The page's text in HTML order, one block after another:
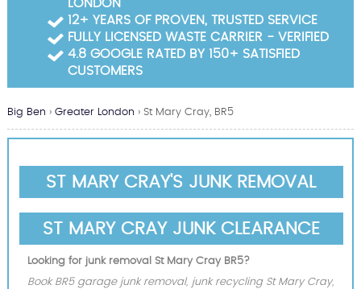
Big Ben › Greater London › St Mary Cray, BR5
ST MARY CRAY'S JUNK REMOVAL
ST MARY CRAY JUNK CLEARANCE
Looking for junk removal St Mary Cray BR5?
Book BR5 garage junk removal, junk recycling St Mary Cray,
LONDON
12+ YEARS OF PROVEN, TRUSTED SERVICE
FULLY LICENSED WASTE CARRIER - VERIFIED
4.8 GOOGLE RATED BY 150+ SATISFIED
CUSTOMERS
Garden Waste Clearance
Builders Waste Clearance